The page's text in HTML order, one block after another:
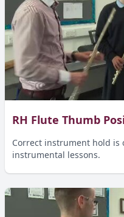
RH Flute Thumb
Correct instrument hold is
instrumental lessons.